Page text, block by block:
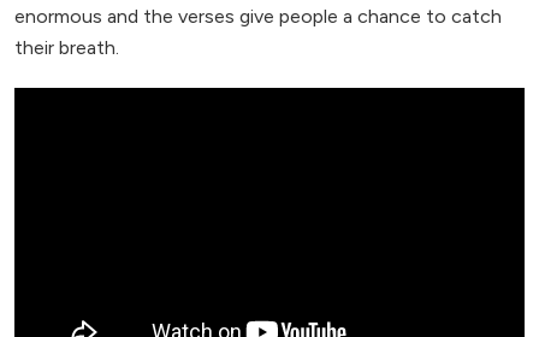
enormous and the verses give people a chance to catch
their breath.